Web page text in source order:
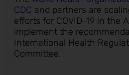
CDC and partners are
efforts for COVID-19 in the
implement the
International Health
Committee.